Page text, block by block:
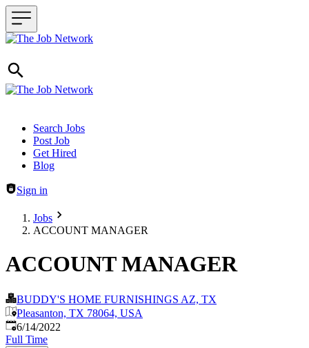
Header navigation
Search Jobs
Post Job
Get Hired
Blog
Sign in
Jobs
ACCOUNT MANAGER
ACCOUNT MANAGER
BUDDY'S HOME FURNISHINGS AZ, TX
Pleasanton, TX 78064, USA
Published:
6/14/2022
Full Time